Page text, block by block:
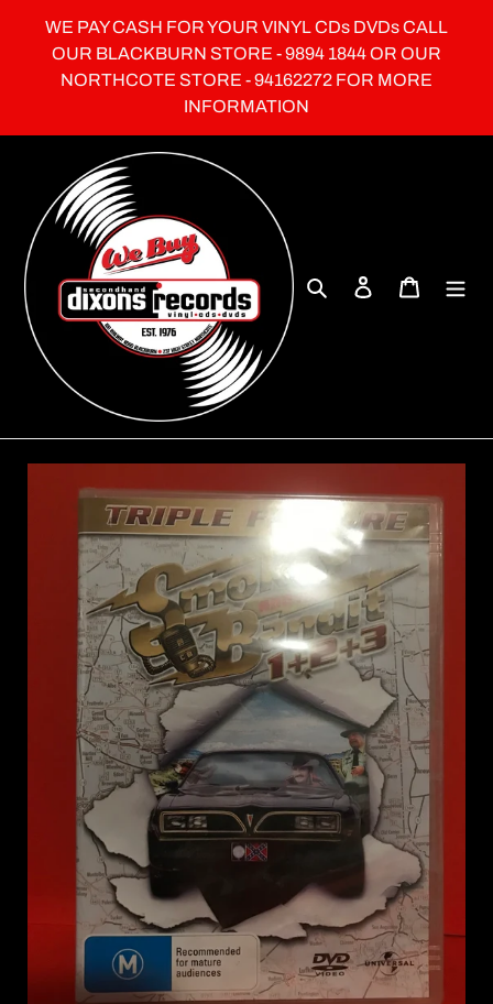
content
WE PAY CASH FOR YOUR VINYL CDs DVDs CALL
OUR BLACKBURN STORE - 9894 1844 OR OUR
NORTHCOTE STORE - 94162272 FOR MORE
INFORMATION
Search Log in Cart